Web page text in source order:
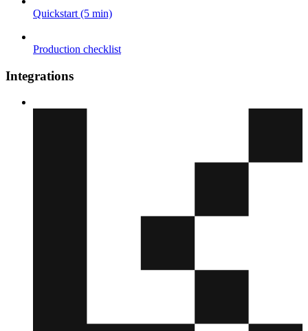
Quickstart (5 min)
Production checklist
Integrations